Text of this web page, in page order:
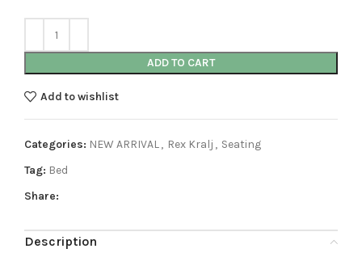
ADD TO CART
Add to wishlist
Categories: NEW ARRIVAL, Rex Kralj , Seating
Tag: Bed
Share:
Description